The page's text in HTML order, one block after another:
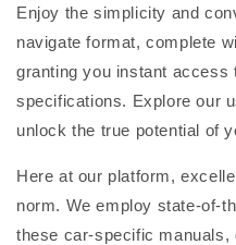
Enjoy the simplicity and
navigate format, complete
granting you instant
specifications. Explore our
unlock the true potential of
Here at our platform,
norm. We employ state-of-
these car-specific manuals,